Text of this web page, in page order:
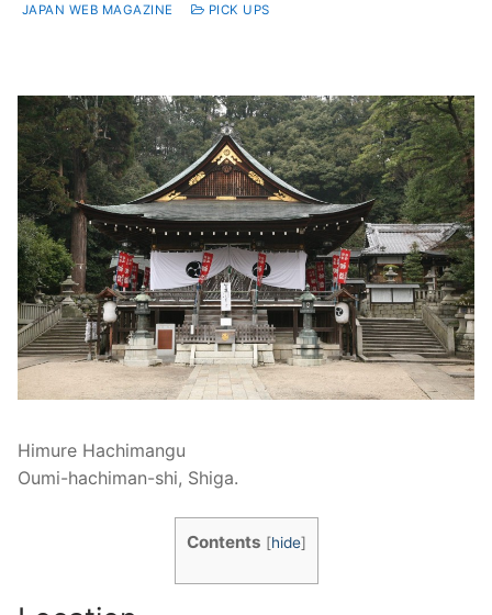
JAPAN WEB MAGAZINE PICK UPS
Himure Hachimangu
Oumi-hachiman-shi, Shiga.
Contents [hide]